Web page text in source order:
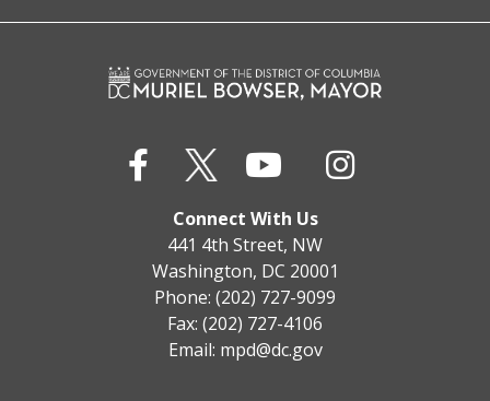
Connect With Us
441 4th Street, NW
Washington, DC 20001
Phone: (202) 727-9099
Fax: (202) 727-4106
Email: mpd@dc.gov